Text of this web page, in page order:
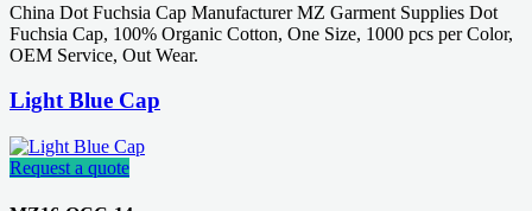
China Dot Fuchsia Cap Manufacturer MZ Garment Supplies Dot
Fuchsia Cap, 100% Organic Cotton, One Size, 1000 pcs per Color,
OEM Service, Out Wear.
Light Blue Cap
Request a quote